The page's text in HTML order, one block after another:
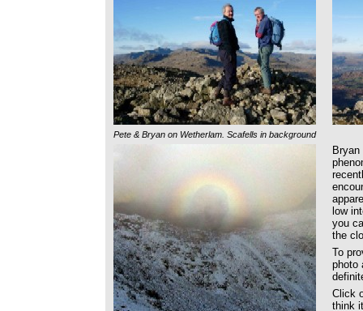
Pete & Bryan on Wetherlam. Scafells in background
low
you
the
To
photo
Click
think